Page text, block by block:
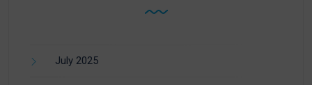
July 2025